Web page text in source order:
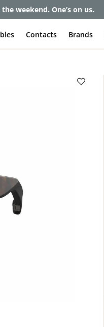
as $0 with your insurance
Contacts Brands